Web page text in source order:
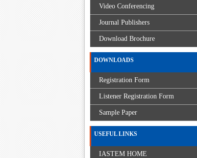
Video Conferencing
Journal Publishers
Download Brochure
DOWNLOADS
Registration Form
Listener Registration Form
Sample Paper
USEFUL LINKS
IASTEM HOME